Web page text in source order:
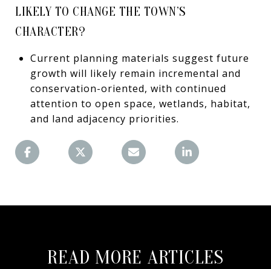
LIKELY TO CHANGE THE TOWN’S
CHARACTER?
Current planning materials suggest future
growth will likely remain incremental and
conservation-oriented, with continued
attention to open space, wetlands, habitat,
and land adjacency priorities.
READ MORE ARTICLES